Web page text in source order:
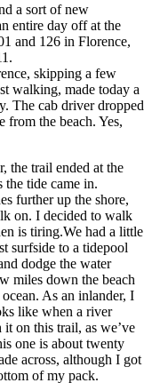
a sort of new
entire day off at the
and 126 in Florence,
skipping a few
walking, made today a
The cab driver dropped
the beach. Yes,
the trail ended at the
the tide came in.
further up the shore,
on. I decided to walk
is tiring.We had a little
surfside to a tidepool
dodge the water
miles down the beach
As an inlander, I
like when a river
on this trail, as we’ve
one is about twenty
across, although I got
of my pack.